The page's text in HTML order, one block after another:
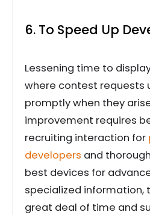
6. To Speed Up
Lessening time to
where contest requests
promptly when they
improvement requires
recruiting interaction for
developers and
best devices for
specialized information,
great deal of time and